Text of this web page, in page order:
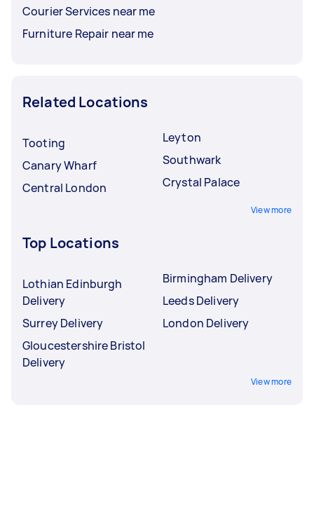
Courier Services near me
Furniture Repair near me
Related Locations
Tooting
Canary Wharf
Central London
Leyton
Southwark
Crystal Palace
View more
Top Locations
Lothian Edinburgh
Delivery
Surrey Delivery
Gloucestershire Bristol
Delivery
Birmingham Delivery
Leeds Delivery
London Delivery
View more